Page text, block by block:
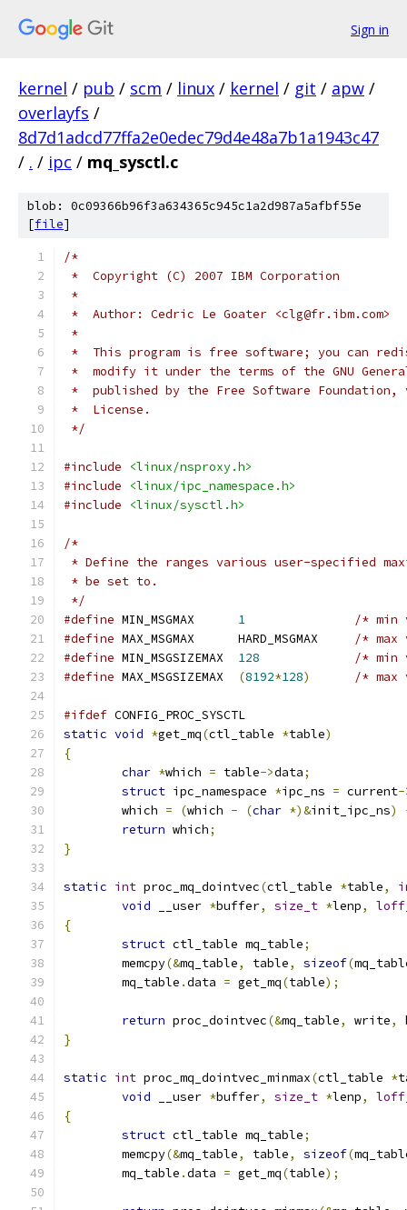
Sign in
kernel / pub / scm / linux / kernel / git / apw /
overlayfs /
8d7d1adcd77ffa2e0edec79d4e48a7b1a1943c47
/ . / ipc / mq_sysctl.c
blob: 0c09366b96f3a634365c945c1a2d987a5afbf55e
[file]
/*
*  Copyright (C) 2007 IBM Corporation
*
*  Author: Cedric Le Goater <clg@fr.ibm.com>
*
*  This program is free software; you can
*  modify it under the terms of the GNU
*  published by the Free Software
*  License.
*/
#include
<linux/nsproxy.h>
#include
<linux/ipc_namespace.h>
#include
<linux/sysctl.h>
/*
* Define the ranges various user-specified
* be set to.
*/
#define
1
/* min
#define
/* max
#define
128
/* min
#define
(8192*128) /* max
#ifdef CONFIG_PROC_SYSCTL
static void *get_mq(ctl_table *table)
{
char *which = table->data;
struct ipc_namespace *ipc_ns = current-
	which
= (which - (char *)&init_ipc_ns)
return which;
}
static int proc_mq_dointvec(ctl_table *table,
void __user *buffer, size_t *lenp,
{
struct ctl_table mq_table;
	memcpy
(&mq_table, table, sizeof(
	mq_table
.data = get_mq(table);
return proc_dointvec(&mq_table, write,
}
static int proc_mq_dointvec_minmax(ctl_table *
void __user *buffer, size_t *lenp,
{
struct ctl_table mq_table;
	memcpy
(&mq_table, table, sizeof(
	mq_table
.data = get_mq(table);